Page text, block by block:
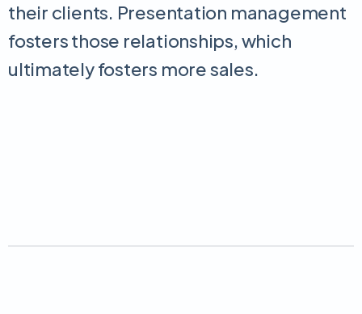
their clients. Presentation management
fosters those relationships, which
ultimately fosters more sales.